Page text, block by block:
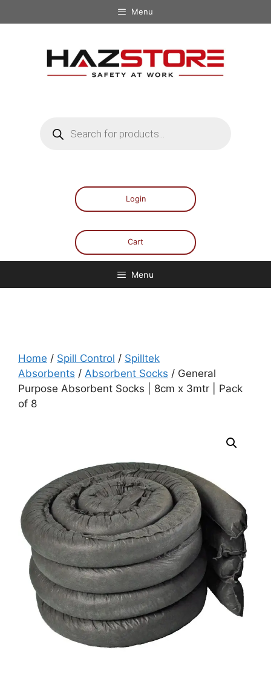
Menu
Login
Cart
Menu
Home / Spill Control / Spilltek
Absorbents / Absorbent Socks / General
Purpose Absorbent Socks | 8cm x 3mtr | Pack
of 8